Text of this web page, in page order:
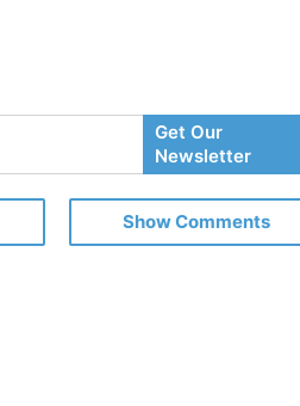
Your
Email
Get Our
Newsletter
Show Comments